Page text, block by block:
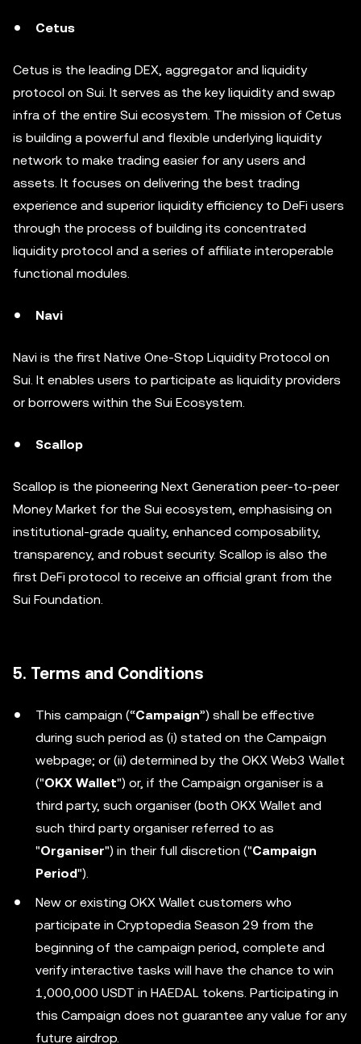
Cetus
Cetus is the leading DEX, aggregator and liquidity
protocol on Sui. It serves as the key liquidity and swap
infra of the entire Sui ecosystem. The mission of Cetus
is building a powerful and flexible underlying liquidity
network to make trading easier for any users and
assets. It focuses on delivering the best trading
experience and superior liquidity efficiency to DeFi users
through the process of building its concentrated
liquidity protocol and a series of affiliate interoperable
functional modules.
Navi
Navi is the first Native One-Stop Liquidity Protocol on
Sui. It enables users to participate as liquidity providers
or borrowers within the Sui Ecosystem.
Scallop
Scallop is the pioneering Next Generation peer-to-peer
Money Market for the Sui ecosystem, emphasising on
institutional-grade quality, enhanced composability,
transparency, and robust security. Scallop is also the
first DeFi protocol to receive an official grant from the
Sui Foundation.
5. Terms and Conditions
This campaign (“Campaign”) shall be effective
during such period as (i) stated on the Campaign
webpage; or (ii) determined by the OKX Web3 Wallet
("OKX Wallet") or, if the Campaign organiser is a
third party, such organiser (both OKX Wallet and
such third party organiser referred to as
"Organiser") in their full discretion ("Campaign
Period").
New or existing OKX Wallet customers who
participate in Cryptopedia Season 29 from the
beginning of the campaign period, complete and
verify interactive tasks will have the chance to win
1,000,000 USDT in HAEDAL tokens. Participating in
this Campaign does not guarantee any value for any
future airdrop.